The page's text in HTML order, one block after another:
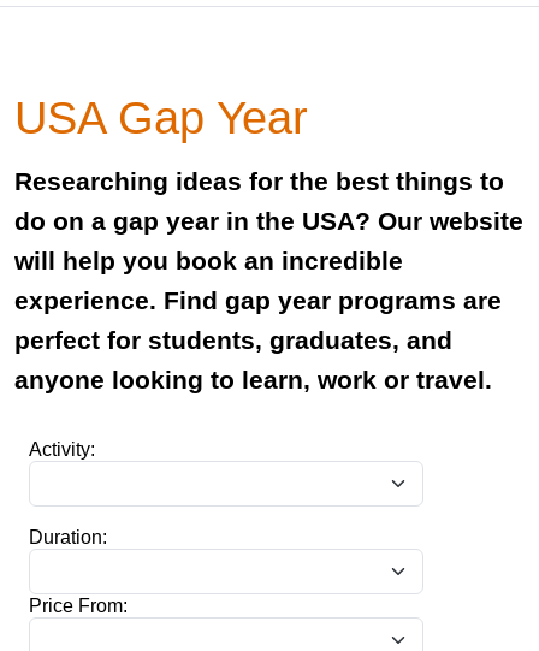
USA Gap Year
Researching ideas for the best things to
do on a gap year in the USA? Our website
will help you book an incredible
experience. Find gap year programs are
perfect for students, graduates, and
anyone looking to learn, work or travel.
Activity:
Duration:
Price From: